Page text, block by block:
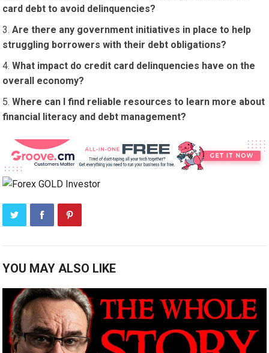
card debt to avoid delinquencies?
Are there any government initiatives in place to help
struggling borrowers with their debt obligations?
What impact do credit card delinquencies have on the
overall economy?
Where can I find reliable resources to learn more about
financial literacy and debt management?
YOU MAY ALSO LIKE